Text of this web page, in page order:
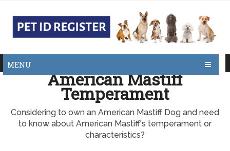
MENU
American Mastiff
Temperament
Considering to own an American Mastiff Dog and need
to know about American Mastiff's temperament or
characteristics?